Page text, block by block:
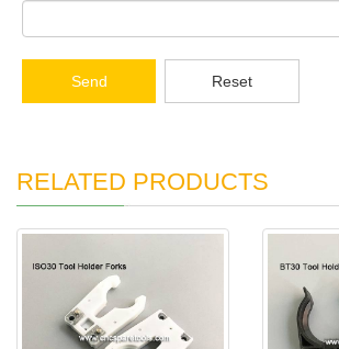
Send Reset
RELATED PRODUCTS